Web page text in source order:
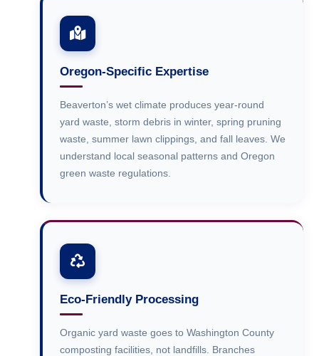
Oregon-Specific Expertise
Beaverton’s wet climate produces year-round
yard waste, storm debris in winter, spring pruning
waste, summer lawn clippings, and fall leaves. We
understand local seasonal patterns and Oregon
green waste regulations.
Eco-Friendly Processing
Organic yard waste goes to Washington County
composting facilities, not landfills. Branches